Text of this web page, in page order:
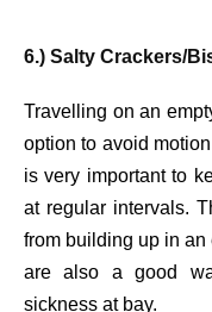
6.) Salty Crackers/
Travelling on an
option to avoid
is very important to
at regular intervals.
from building up in
are also a good
sickness at bay.